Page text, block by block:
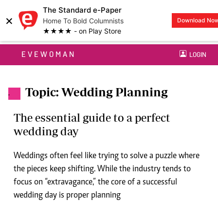
×
The Standard e-Paper
Home To Bold Columnists
★★★★ - on Play Store
Download
EVEWOMAN LOGIN
. Topic: Wedding Planning
The essential guide to a perfect
wedding day
Weddings often feel like trying to solve a puzzle where
the pieces keep shifting. While the industry tends to
focus on “extravagance,” the core of a successful
wedding day is proper planning